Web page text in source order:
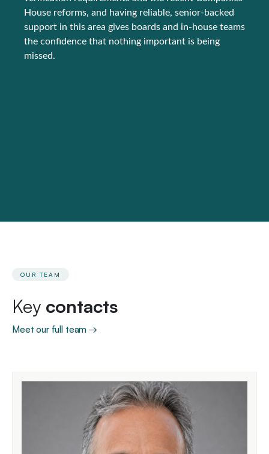
House reforms, and having reliable, senior-backed
support in this area gives boards and in-house teams
the confidence that nothing important is being
missed.
OUR TEAM
Key contacts
Meet our full team →